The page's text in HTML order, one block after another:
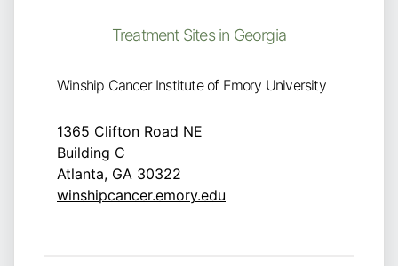
Treatment Sites in Georgia
Winship Cancer Institute of Emory University
1365 Clifton Road NE
Building C
Atlanta, GA 30322
winshipcancer.emory.edu